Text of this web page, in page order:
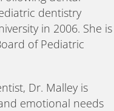
dentistry
in 2006. She is
of Pediatric
Dr. Malley is
emotional needs